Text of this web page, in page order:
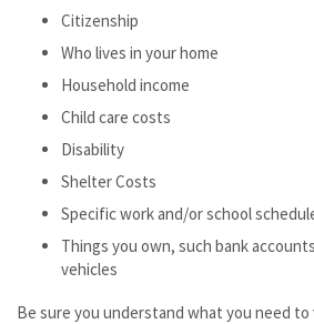
Citizenship
Who lives in your home
Household income
Child care costs
Disability
Shelter Costs
Specific work and/or school
Things you own, such bank
vehicles
Be sure you understand what you need to